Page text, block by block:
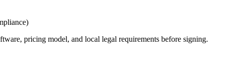
pricing model, and local legal requirements before signing.